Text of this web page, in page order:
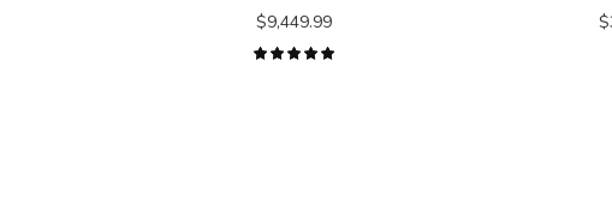
$9,449.99